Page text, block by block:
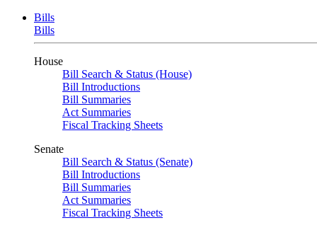
Bills
Bills
House
Bill Search & Status (House)
Bill Introductions
Bill Summaries
Act Summaries
Fiscal Tracking Sheets
Senate
Bill Search & Status (Senate)
Bill Introductions
Bill Summaries
Act Summaries
Fiscal Tracking Sheets